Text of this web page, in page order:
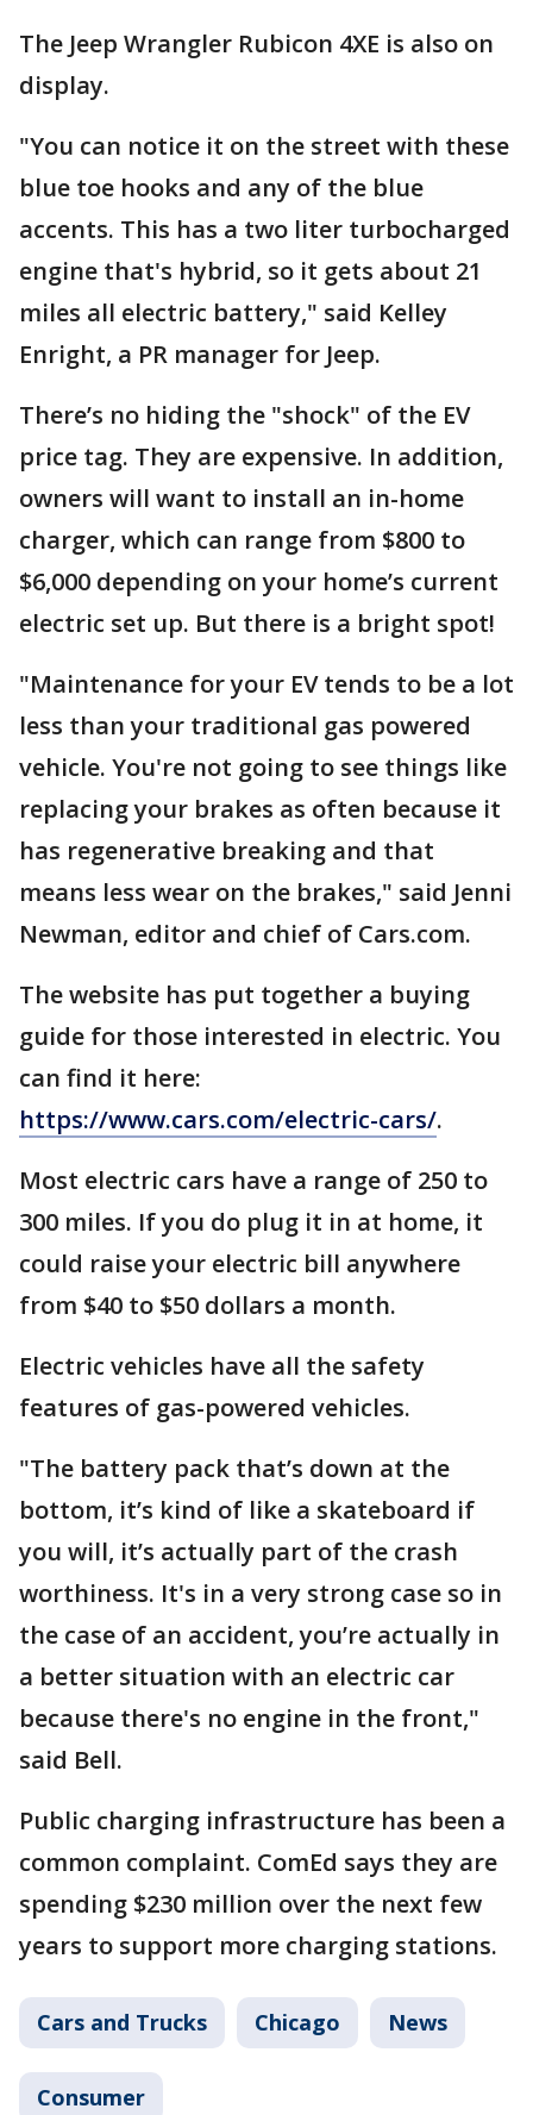
The Jeep Wrangler Rubicon 4XE is also on
display.
"You can notice it on the street with these
blue toe hooks and any of the blue
accents. This has a two liter turbocharged
engine that's hybrid, so it gets about 21
miles all electric battery," said Kelley
Enright, a PR manager for Jeep.
There’s no hiding the "shock" of the EV
price tag. They are expensive. In addition,
owners will want to install an in-home
charger, which can range from $800 to
$6,000 depending on your home’s current
electric set up. But there is a bright spot!
"Maintenance for your EV tends to be a lot
less than your traditional gas powered
vehicle. You're not going to see things like
replacing your brakes as often because it
has regenerative breaking and that
means less wear on the brakes," said Jenni
Newman, editor and chief of Cars.com.
The website has put together a buying
guide for those interested in electric. You
can find it here:
https://www.cars.com/electric-cars/.
Most electric cars have a range of 250 to
300 miles. If you do plug it in at home, it
could raise your electric bill anywhere
from $40 to $50 dollars a month.
Electric vehicles have all the safety
features of gas-powered vehicles.
"The battery pack that’s down at the
bottom, it’s kind of like a skateboard if
you will, it’s actually part of the crash
worthiness. It's in a very strong case so in
the case of an accident, you’re actually in
a better situation with an electric car
because there's no engine in the front,"
said Bell.
Public charging infrastructure has been a
common complaint. ComEd says they are
spending $230 million over the next few
years to support more charging stations.
Cars and Trucks Chicago News
Consumer